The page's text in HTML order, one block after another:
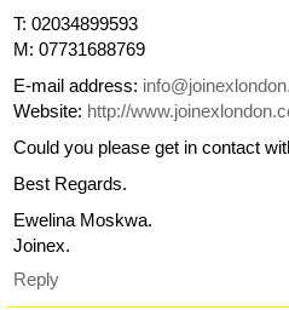
T: 02034899593
M: 07731688769
E-mail address:
Website: http://
Could you please get in contact
Best Regards.
Ewelina Moskwa.
Joinex.
Reply